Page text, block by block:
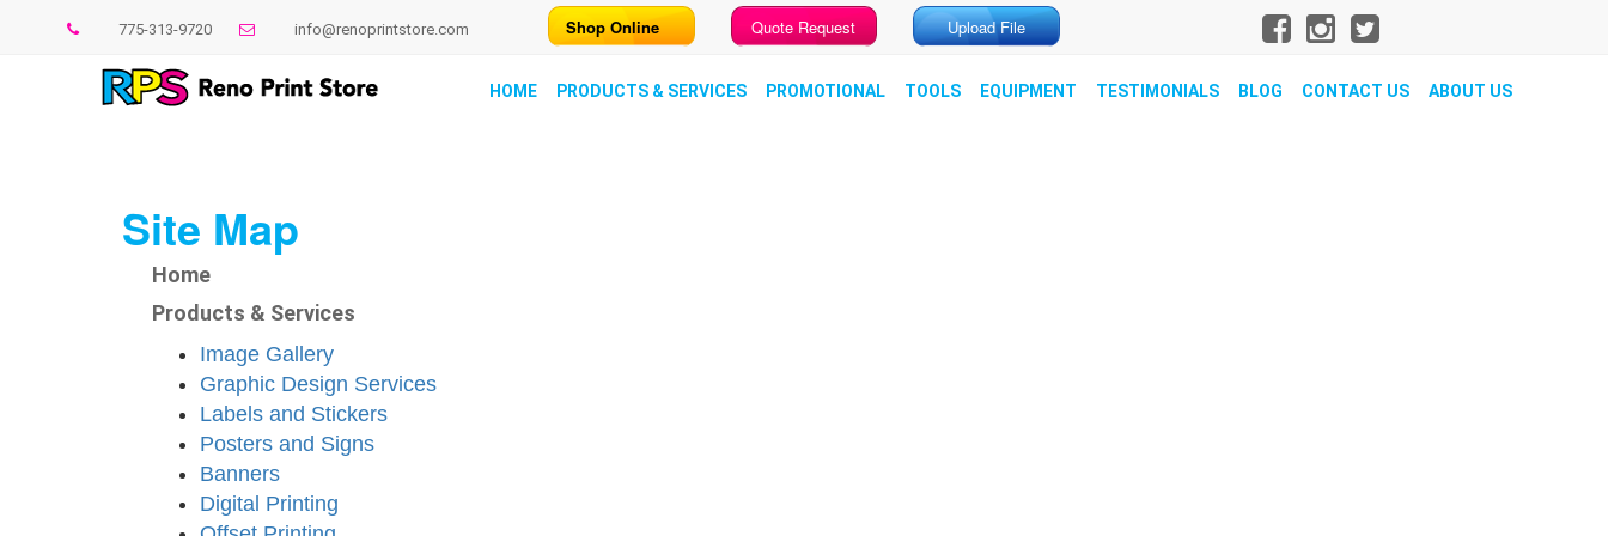
775-313-9720 info@renoprintstore.com Shop Online Quote Request Upload File
HOME PRODUCTS & SERVICES PROMOTIONAL TOOLS EQUIPMENT TESTIMONIALS BLOG CONTACT US ABOUT US
Site Map
Home
Products & Services
Image Gallery
Graphic Design Services
Labels and Stickers
Posters and Signs
Banners
Digital Printing